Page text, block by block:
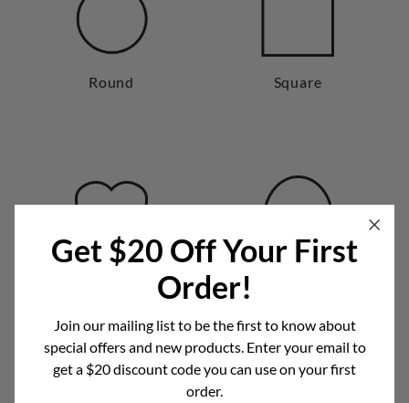
Round Square
How Do I Know My Face Shape? >
Get $20 Off Your First
Order!
Join our mailing list to be the first to know about
special offers and new products. Enter your email to
get a $20 discount code you can use on your first
order.